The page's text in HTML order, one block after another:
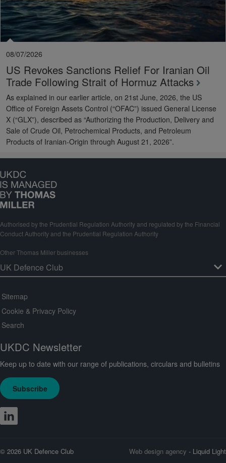
08/07/2026
US Revokes Sanctions Relief For Iranian Oil
Trade Following Strait of Hormuz Attacks
As explained in our earlier article, on 21st June, 2026, the US
Office of Foreign Assets Control (“OFAC”) issued General License
X (“GLX”), described as “Authorizing the Production, Delivery and
Sale of Crude Oil, Petrochemical Products, and Petroleum
Products of Iranian-Origin through August 21, 2026”.
Authorised by the Prudential Regulation Authority and regulated by the Financial
Conduct Authority and the Prudential Regulation Authority
Other Thomas Miller businesses
Sitemap
Cookie & Privacy Policy
Search
UKDC Newsletter
Keep up to date with our range of publications, circulars and bulletins
Subscribe
© 2026 UK Defence Club Web design agency - Liquid Light